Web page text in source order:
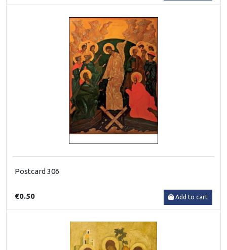
Postcard 306
€0.50 Add to cart